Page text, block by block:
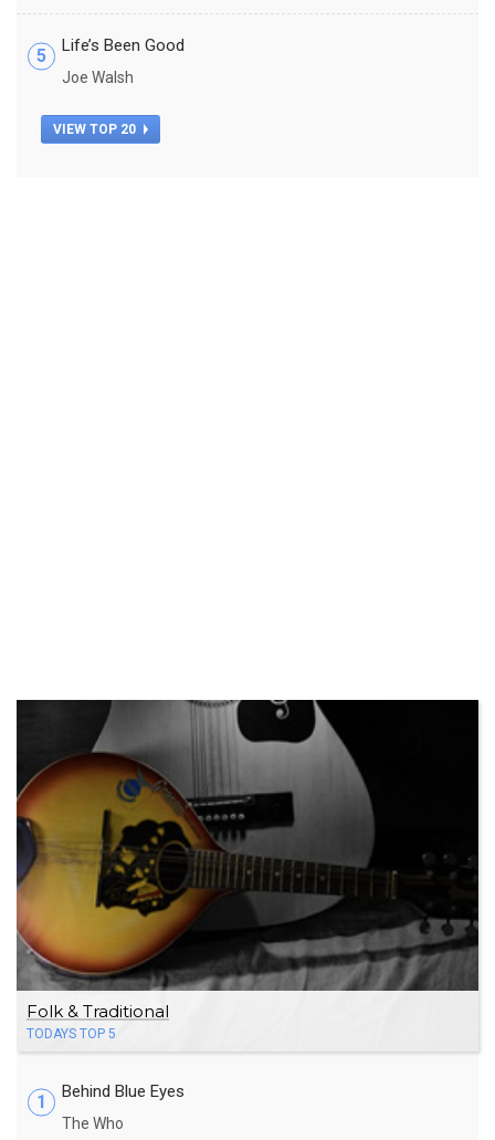
5 Life’s Been Good
Joe Walsh
VIEW TOP 20
Folk & Traditional
TODAYS TOP 5
1 Behind Blue Eyes
The Who